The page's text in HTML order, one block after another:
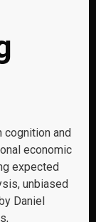
cognition and
economic
expected
unbiased
Daniel